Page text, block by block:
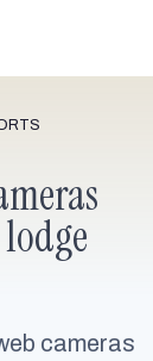
cameras